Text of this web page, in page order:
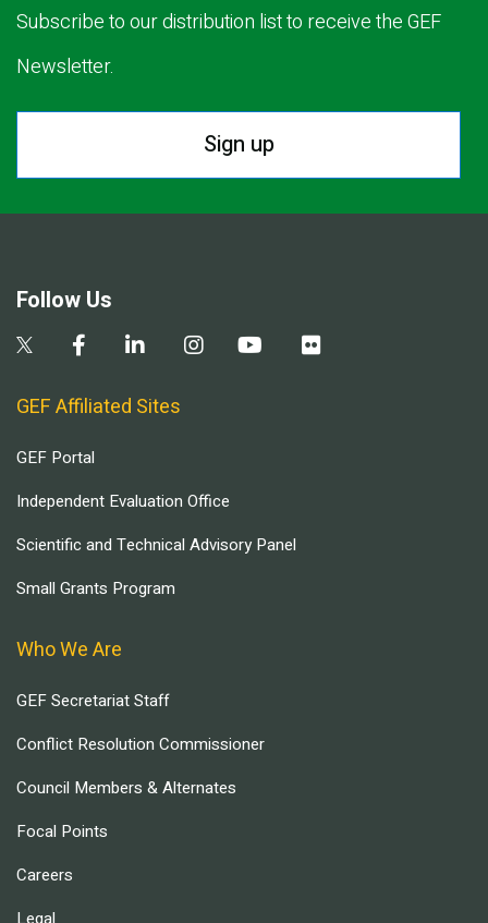
Subscribe to our distribution list to receive the GEF
Newsletter.
Sign up
Follow Us
GEF Affiliated Sites
GEF Portal
Independent Evaluation Office
Scientific and Technical Advisory Panel
Small Grants Program
Who We Are
GEF Secretariat Staff
Conflict Resolution Commissioner
Council Members & Alternates
Focal Points
Careers